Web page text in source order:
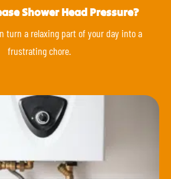
Shower Head Pressure?
turn a relaxing part of your day into a
frustrating chore.